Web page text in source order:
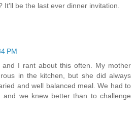
It'll be the last ever dinner invitation.
PM
and I rant about this often. My mother
in the kitchen, but she did always
and well balanced meal. We had to
we knew better than to challenge